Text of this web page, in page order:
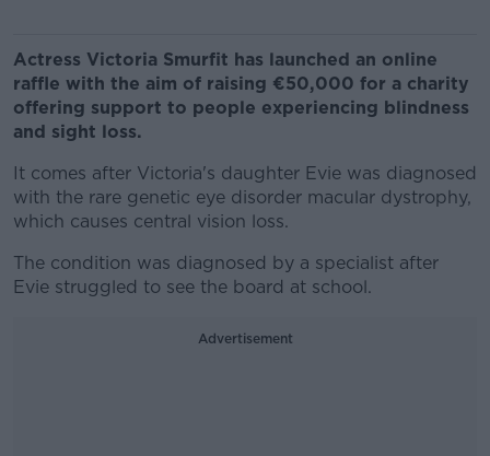
Actress Victoria Smurfit has launched an online
raffle with the aim of raising €50,000 for a charity
offering support to people experiencing blindness
and sight loss.
It comes after Victoria's daughter Evie was diagnosed
with the rare genetic eye disorder macular dystrophy,
which causes central vision loss.
The condition was diagnosed by a specialist after
Evie struggled to see the board at school.
Advertisement